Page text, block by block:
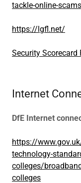
tackle-online-
https://lgfl.net/
Security Scorecard
Internet
DfE Internet
https://
technology-
colleges/
colleges